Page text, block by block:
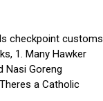
checkpoint customs
1. Many Hawker
Nasi Goreng
a Catholic